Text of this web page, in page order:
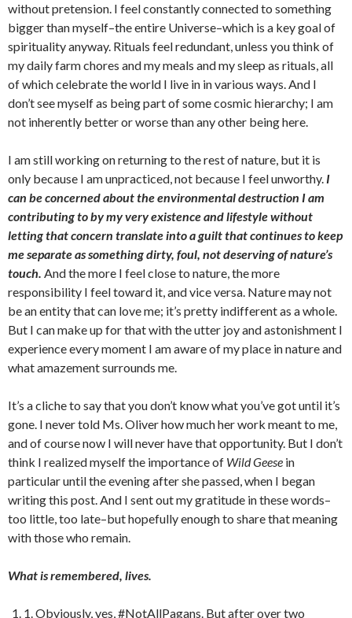
without pretension. I feel constantly connected to something
bigger than myself–the entire Universe–which is a key goal of
spirituality anyway. Rituals feel redundant, unless you think of
my daily farm chores and my meals and my sleep as rituals, all
of which celebrate the world I live in in various ways. And I
don’t see myself as being part of some cosmic hierarchy; I am
not inherently better or worse than any other being here.
I am still working on returning to the rest of nature, but it is
only because I am unpracticed, not because I feel unworthy. I
can be concerned about the environmental destruction I am
contributing to by my very existence and lifestyle without
letting that concern translate into a guilt that continues to keep
me separate as something dirty, foul, not deserving of nature’s
touch. And the more I feel close to nature, the more
responsibility I feel toward it, and vice versa. Nature may not
be an entity that can love me; it’s pretty indifferent as a whole.
But I can make up for that with the utter joy and astonishment I
experience every moment I am aware of my place in nature and
what amazement surrounds me.
It’s a cliche to say that you don’t know what you’ve got until it’s
gone. I never told Ms. Oliver how much her work meant to me,
and of course now I will never have that opportunity. But I don’t
think I realized myself the importance of Wild Geese in
particular until the evening after she passed, when I began
writing this post. And I sent out my gratitude in these words–
too little, too late–but hopefully enough to share that meaning
with those who remain.
What is remembered, lives.
1. Obviously, yes, #NotAllPagans. But after over two